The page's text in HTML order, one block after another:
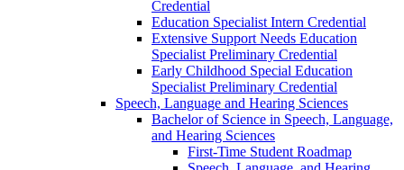
Credential
Education Specialist Intern Credential
Extensive Support Needs Education
Specialist Preliminary Credential
Early Childhood Special Education
Specialist Preliminary Credential
Speech, Language and Hearing Sciences
Bachelor of Science in Speech, Language,
and Hearing Sciences
First-​Time Student Roadmap